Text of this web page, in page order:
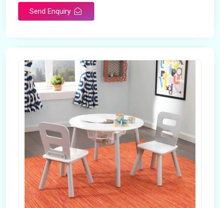
Send Enquiry